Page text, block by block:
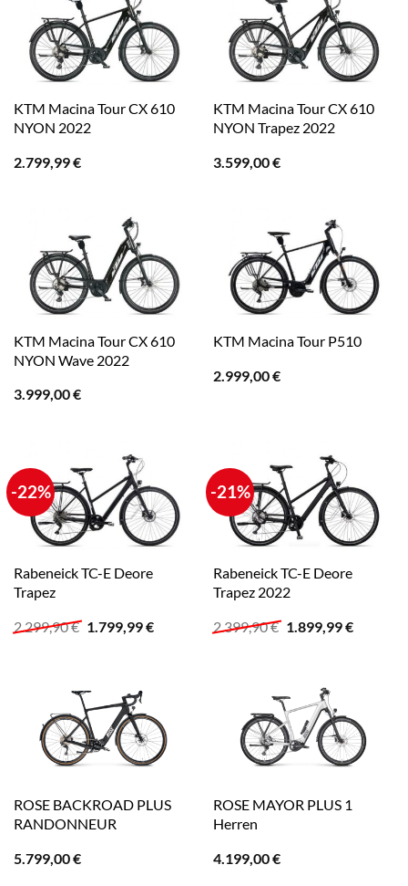
KTM Macina Tour CX 610
NYON 2022
2.799,99€
KTM Macina Tour CX 610
NYON Trapez 2022
3.599,00€
KTM Macina Tour CX 610
NYON Wave 2022
3.999,00€
KTM Macina Tour P510
2.999,00€
-22%
Rabeneick TC-E Deore
Trapez
2.299,90€ Ursprünglicher
1.799,99€Aktueller
-21%
Rabeneick TC-E Deore
Trapez 2022
2.399,90€ Ursprünglicher
1.899,99€
ROSE BACKROAD PLUS
RANDONNEUR
5.799,00€
ROSE MAYOR PLUS 1
Herren
4.199,00€